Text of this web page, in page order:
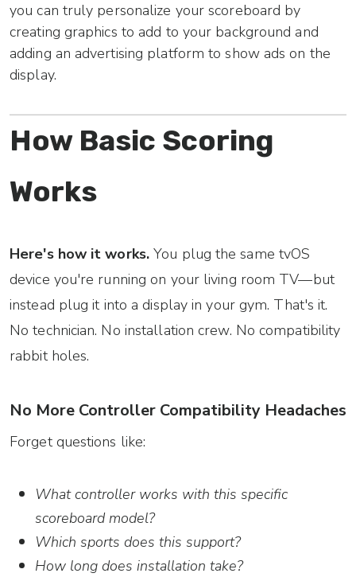
you can truly personalize your scoreboard by
creating graphics to add to your background and
adding an advertising platform to show ads on the
display.
How Basic Scoring
Works
Here's how it works. You plug the same tvOS
device you're running on your living room TV—but
instead plug it into a display in your gym. That's it.
No technician. No installation crew. No compatibility
rabbit holes.
No More Controller Compatibility Headaches
Forget questions like:
What controller works with this specific
scoreboard model?
Which sports does this support?
How long does installation take?